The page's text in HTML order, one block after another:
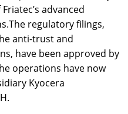
advanced
regulatory filings,
anti-trust and
have been approved by
operations have now
Kyocera